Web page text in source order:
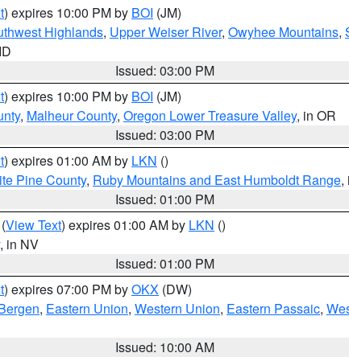
) expires 10:00 PM by BOI (JM)
Highlands, Upper Weiser River, Owyhee Mountains,
Issued: 03:00 PM
) expires 10:00 PM by BOI (JM)
, Malheur County, Oregon Lower Treasure Valley, in OR
Issued: 03:00 PM
) expires 01:00 AM by LKN ()
Pine County, Ruby Mountains and East Humboldt Range,
Issued: 01:00 PM
(View Text) expires 01:00 AM by LKN ()
, in NV
Issued: 01:00 PM
) expires 07:00 PM byOKX (DW)
, Eastern Union, Western Union, Eastern Passaic,
Issued: 10:00 AM